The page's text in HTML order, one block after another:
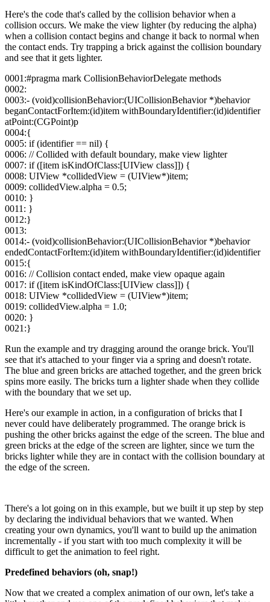
Here's the code that's called by the collision behavior when a
collision occurs. We make the view lighter (by reducing the alpha)
when a collision contact begins and change it back to normal when
the contact ends. Try trapping a brick against the collision boundary
and see that it gets lighter.
0001:#pragma mark CollisionBehaviorDelegate methods
0002:
0003:- (void)collisionBehavior:(UICollisionBehavior *)behavior
beganContactForItem:(id)item withBoundaryIdentifier:(id)identifier
atPoint:(CGPoint)p
0004:{
0005: if (identifier == nil) {
0006: // Collided with default boundary, make view lighter
0007: if ([item isKindOfClass:[UIView class]]) {
0008: UIView *collidedView = (UIView*)item;
0009: collidedView.alpha = 0.5;
0010: }
0011: }
0012:}
0013:
0014:- (void)collisionBehavior:(UICollisionBehavior *)behavior
endedContactForItem:(id)item withBoundaryIdentifier:(id)identifier
0015:{
0016: // Collision contact ended, make view opaque again
0017: if ([item isKindOfClass:[UIView class]]) {
0018: UIView *collidedView = (UIView*)item;
0019: collidedView.alpha = 1.0;
0020: }
0021:}
Run the example and try dragging around the orange brick. You'll
see that it's attached to your finger via a spring and doesn't rotate.
The blue and green bricks are attached together, and the green brick
spins more easily. The bricks turn a lighter shade when they collide
with the boundary that we set up.
Here's our example in action, in a configuration of bricks that I
never could have deliberately programmed. The orange brick is
pushing the other bricks against the edge of the screen. The blue and
green bricks at the edge of the screen are lighter, since we turn the
bricks lighter while they are in contact with the collision boundary at
the edge of the screen.
There's a lot going on in this example, but we built it up step by step
by declaring the individual behaviors that we wanted. When
creating your own dynamics, you'll want to build up the animation
incrementally - if you start with too much complexity it will be
difficult to get the animation to feel right.
Predefined behaviors (oh, snap!)
Now that we created a complex animation of our own, let's take a